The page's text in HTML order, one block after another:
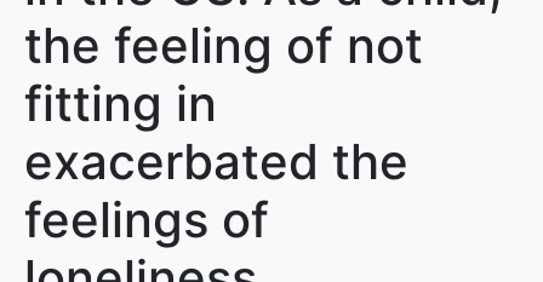
the feeling of not
fitting in
exacerbated the
feelings of